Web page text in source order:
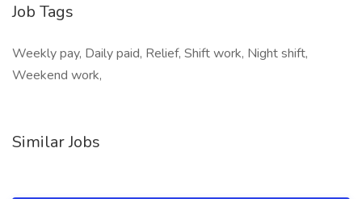
Job Tags
Weekly pay, Daily paid, Relief, Shift work, Night shift,
Weekend work,
Similar Jobs